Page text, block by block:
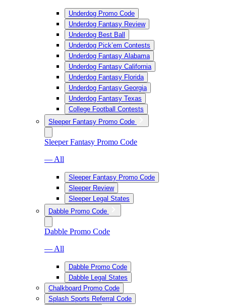
Underdog Promo Code
Underdog Fantasy Review
Underdog Best Ball
Underdog Pick’em Contests
Underdog Fantasy Alabama
Underdog Fantasy California
Underdog Fantasy Florida
Underdog Fantasy Georgia
Underdog Fantasy Texas
College Football Contests
Sleeper Fantasy Promo Code
Sleeper Fantasy Promo Code
— All
Sleeper Fantasy Promo Code
Sleeper Review
Sleeper Legal States
Dabble Promo Code
Dabble Promo Code
— All
Dabble Promo Code
Dabble Legal States
Chalkboard Promo Code
Splash Sports Referral Code